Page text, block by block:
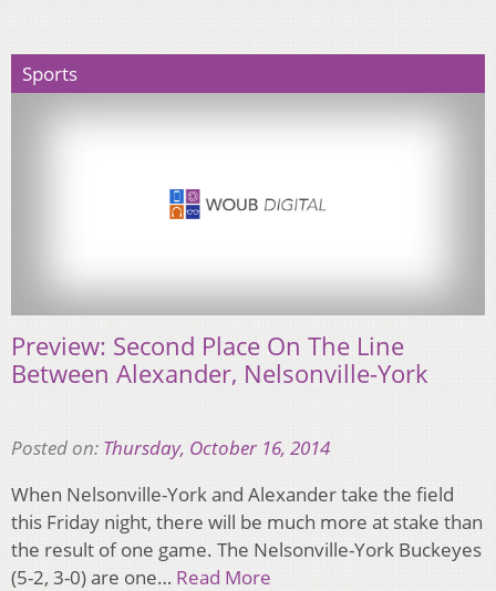
Sports
Preview: Second Place On The Line
Between Alexander, Nelsonville-York
Posted on: Thursday, October 16, 2014
When Nelsonville-York and Alexander take the field
this Friday night, there will be much more at stake than
the result of one game. The Nelsonville-York Buckeyes
(5-2, 3-0) are one… Read More